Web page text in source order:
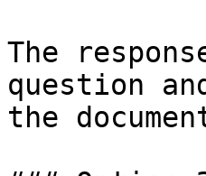
The
question
the